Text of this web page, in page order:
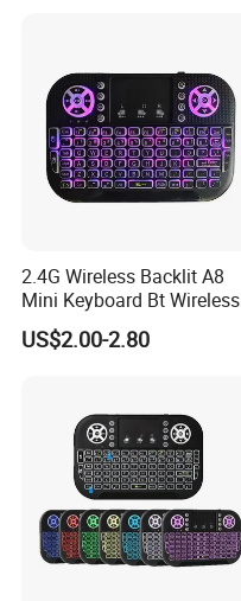
2.4G Wireless Backlit A8
Mini Keyboard Bt Wireless
Dual Mode Air Mouse with
Touchpad Remote Control
US$2.00-2.80